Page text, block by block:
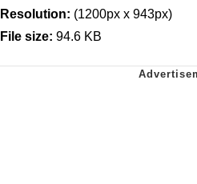
Resolution: (1200px x 943px)
File size: 94.6 KB